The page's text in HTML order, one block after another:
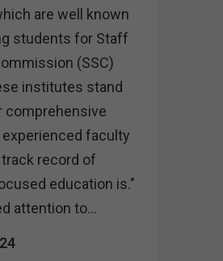
are well known
students for Staff
(SSC)
institutes stand
comprehensive
faculty
record of
education is."
attention to...